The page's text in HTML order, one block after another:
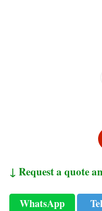
↓ Request a quote
WhatsApp